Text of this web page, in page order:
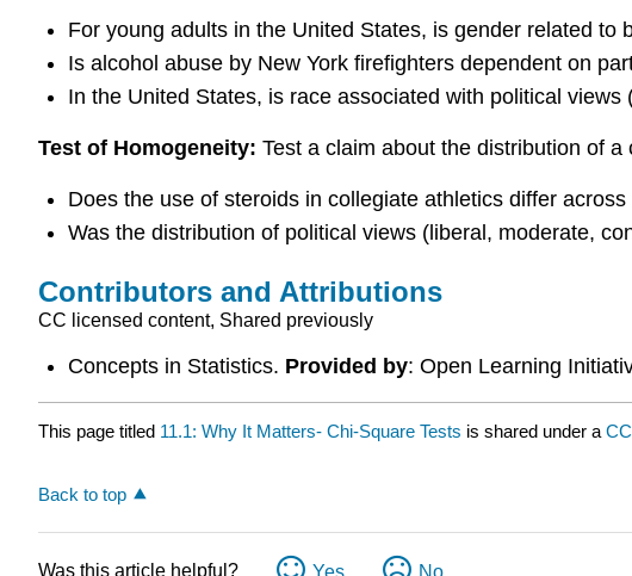
For young adults in the United States, is gender related to
Is alcohol abuse by New York firefighters dependent on
In the United States, is race associated with political
Test of Homogeneity: Test a claim about the distribution of
Does the use of steroids in collegiate athletics differ
Was the distribution of political views (liberal, moderate,
Contributors and Attributions
CC licensed content, Shared previously
Concepts in Statistics. Provided by: Open Learning
This page titled 11.1: Why It Matters- Chi-Square Tests is shared under a
Back to top
Was this article helpful? Yes No